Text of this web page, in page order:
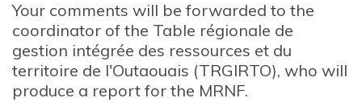
Your comments will be forwarded to the
coordinator of the Table régionale de
gestion intégrée des ressources et du
territoire de l'Outaouais (TRGIRTO), who will
produce a report for the MRNF.